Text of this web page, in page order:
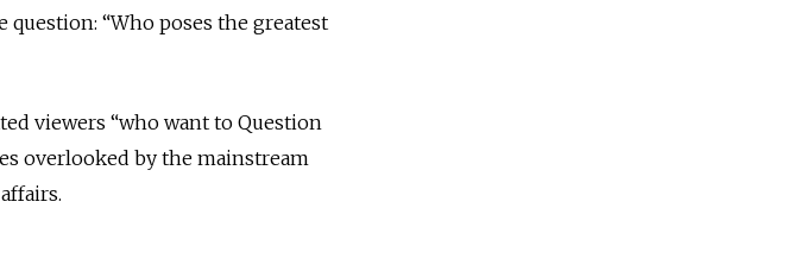
“Who poses the greatest
viewers “who want to Question
overlooked by the mainstream